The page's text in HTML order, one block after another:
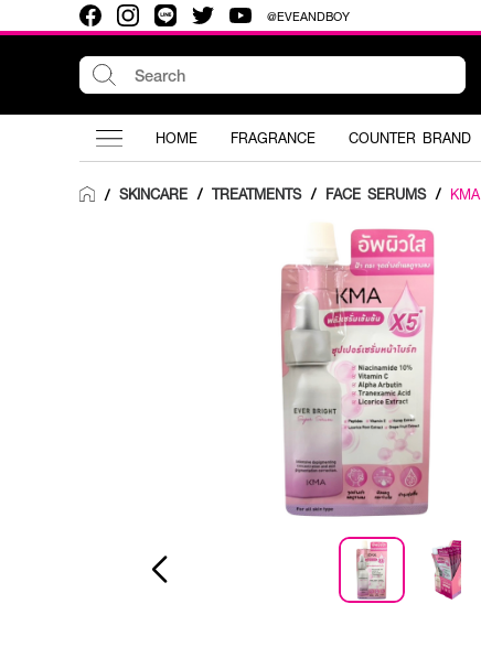
@EVEANDBOY
HOME FRAGRANCE COUNTER BRAND
/ SKINCARE / TREATMENTS / FACE SERUMS / KMA